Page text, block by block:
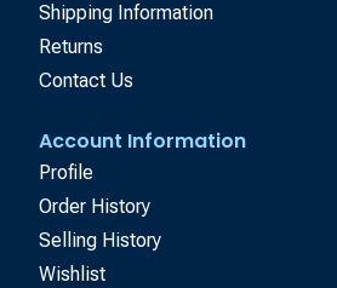
Shipping Information
Returns
Contact Us
Account Information
Profile
Order History
Selling History
Wishlist